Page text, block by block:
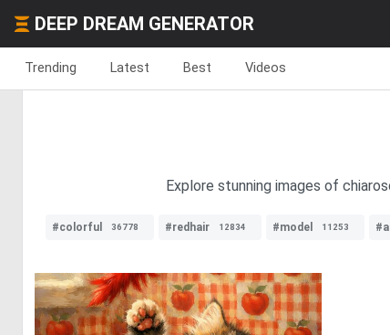
DEEP DREAM GENERATOR
Trending Latest Best Videos
Explore stunning images of
#colorful 36778 #redhair 12834 #model 11253